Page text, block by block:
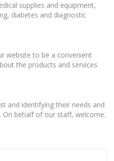
supplies and equipment,
diabetes and diagnostic
website to be a convenient
the products and services
and identifying their needs and
behalf of our staff, welcome.